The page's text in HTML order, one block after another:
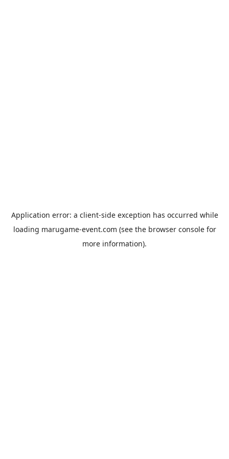
Application error: a client-side exception has occurred while
loading marugame-event.com (see the browser consolefor
more information).